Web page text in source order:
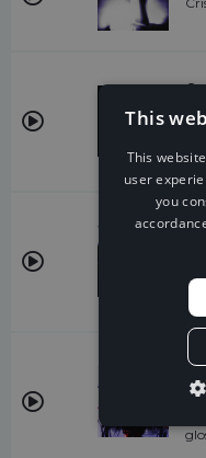
The
This
This
user
you